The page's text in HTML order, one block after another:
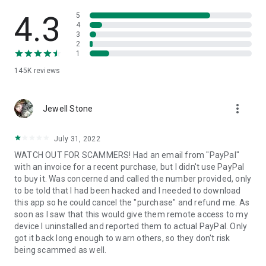
• App list (Start/Uninstall apps)
• Push and pull Wi-Fi settings
• View system diagnostic information
• Store confidential information into the device clipboard
1. Your session partner will send you a personal link to the
QuickSupport application. Clicking the link will start the app
2. Open the QuickSupport app on your device.
3. You will see a prompt to join a session created by your
remote partner.
4. When you accept the connection, the remote session will
begin.
4.3
145K reviews
5
4
3
2
1
Jewell Stone more_vert
July 31, 2022
WATCH OUT FOR SCAMMERS! Had an email from "PayPal"
with an invoice for a recent purchase, but I didn't use PayPal
to buy it. Was concerned and called the number provided, only
to be told that I had been hacked and I needed to download
this app so he could cancel the "purchase" and refund me. As
soon as I saw that this would give them remote access to my
device I uninstalled and reported them to actual PayPal. Only
got it back long enough to warn others, so they don't risk
being scammed as well.